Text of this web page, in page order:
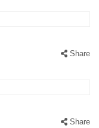
Share
Share